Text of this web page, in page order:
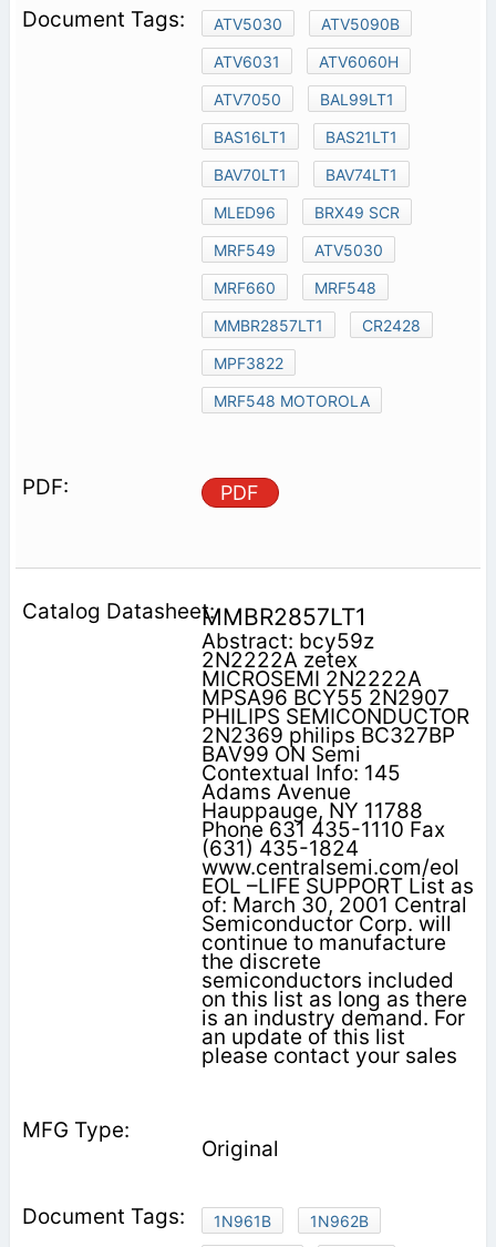
ATV5030
ATV5090B
ATV6031
ATV6060H
ATV7050
BAL99LT1
BAS16LT1
BAS21LT1
BAV70LT1
BAV74LT1
MLED96
BRX49 SCR
MRF549
ATV5030
MRF660
MRF548
MMBR2857LT1
CR2428
MPF3822
MRF548 MOTOROLA
PDF
MMBR2857LT1
Abstract: bcy59z
2N2222A zetex
MICROSEMI 2N2222A
MPSA96 BCY55 2N2907
PHILIPS SEMICONDUCTOR
2N2369 philips BC327BP
BAV99 ON Semi
Contextual Info: 145
Adams Avenue
Hauppauge, NY 11788
Phone 631 435-1110 Fax
(631) 435-1824
www.centralsemi.com/eol
EOL –LIFE SUPPORT List as
of: March 30, 2001 Central
Semiconductor Corp. will
continue to manufacture
the discrete
semiconductors included
on this list as long as there
is an industry demand. For
an update of this list
please contact your sales
Original
1N961B
1N962B